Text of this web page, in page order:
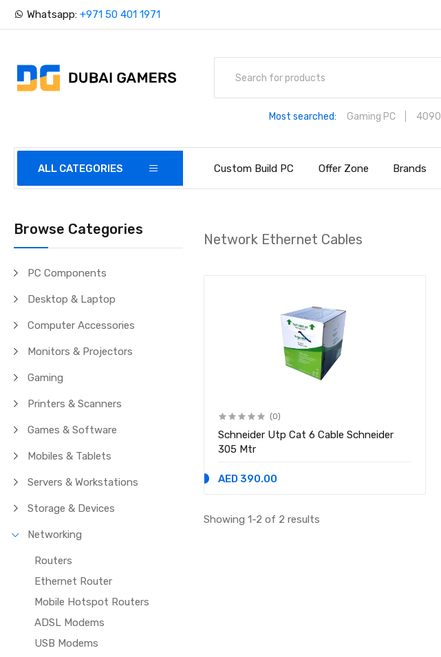
Whatsapp:+971 50 401 1971
Most searched: Gaming PC 4090
ALL CATEGORIES Custom Build PC Offer Zone Brands
Browse Categories
PC Components
Desktop & Laptop
Computer Accessories
Monitors & Projectors
Gaming
Printers & Scanners
Games & Software
Mobiles & Tablets
Servers & Workstations
Storage & Devices
Networking
Routers
Ethernet Router
Mobile Hotspot Routers
ADSL Modems
USB Modems
Network Ethernet Cables
(0)
Schneider Utp Cat 6 Cable Schneider
305 Mtr
AED 390.00
Showing 1-2 of 2 results